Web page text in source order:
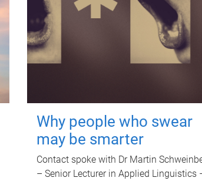
Why people who swear
may be smarter
Contact spoke with Dr Martin
– Senior Lecturer in Applied Linguistics